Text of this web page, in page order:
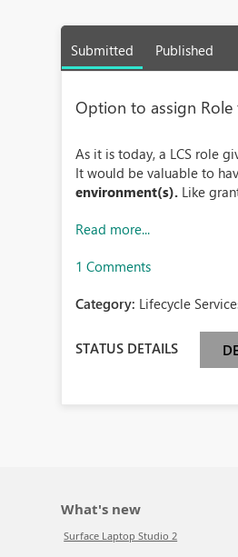
Submitted Published
Option to assign
As it is today, a LCS role
It would be valuable to
environment(s). Like
Read more...
1 Comments
Category: Lifecycle
STATUS DETAILS
What's new
Surface Laptop Studio 2